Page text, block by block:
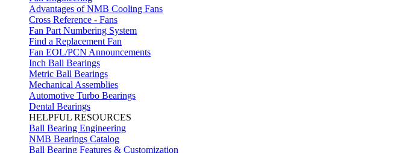
Advantages of NMB Cooling Fans
Cross Reference - Fans
Fan Part Numbering System
Find a Replacement Fan
Fan EOL/PCN Announcements
Inch Ball Bearings
Metric Ball Bearings
Mechanical Assemblies
Automotive Turbo Bearings
Dental Bearings
HELPFUL RESOURCES
Ball Bearing Engineering
NMB Bearings Catalog
Ball Bearing Features & Customization